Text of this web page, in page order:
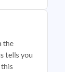
the
tells you